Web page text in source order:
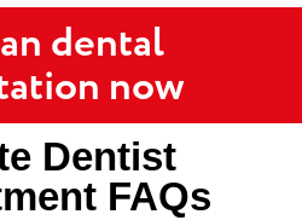
dental
now
Dentist
FAQs